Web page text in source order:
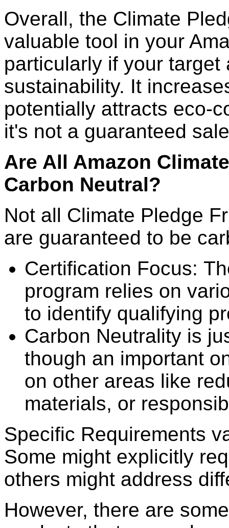
Overall, the Climate
valuable tool in your
particularly if your
sustainability. It
potentially attracts eco-
it's not a guaranteed
Are All Amazon
Carbon Neutral?
Not all Climate Pledge
are guaranteed to be
Certification Focus:
program relies on
to identify qualifying
Carbon Neutrality is
though an important
on other areas like
materials, or
Specific Requirements
Some might explicitly
others might address
However, there are